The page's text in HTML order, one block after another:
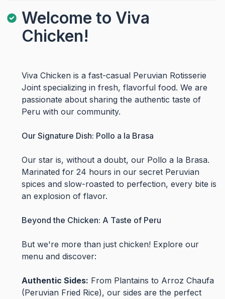
Welcome to Viva
Chicken!
Viva Chicken is a fast-casual Peruvian Rotisserie
Joint specializing in fresh, flavorful food. We are
passionate about sharing the authentic taste of
Peru with our community.
Our Signature Dish: Pollo a la Brasa
Our star is, without a doubt, our Pollo a la Brasa.
Marinated for 24 hours in our secret Peruvian
spices and slow-roasted to perfection, every bite is
an explosion of flavor.
Beyond the Chicken: A Taste of Peru
But we're more than just chicken! Explore our
menu and discover:
Authentic Sides: From Plantains to Arroz Chaufa
(Peruvian Fried Rice), our sides are the perfect